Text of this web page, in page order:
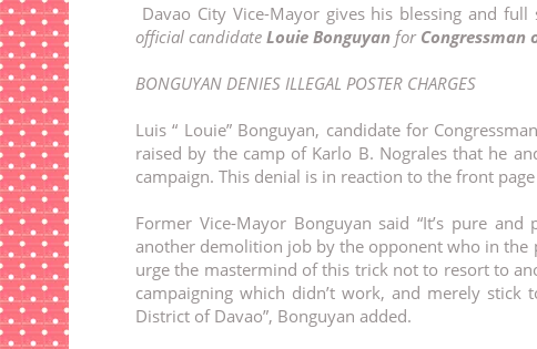
Davao City Vice-Mayor gives his blessing and
official candidateLouie Bonguyan forCongressman
BONGUYAN DENIES ILLEGAL POSTER CHARGES
Luis “ Louie” Bonguyan, candidate for
raised by the camp of Karlo B. Nograles that he
campaign. This denial is in reaction to the front
Former Vice-Mayor Bonguyan said “It’s pure
another demolition job by the opponent who in the
urge the mastermind of this trick not to resort to
campaigning which didn’t work, and merely
District of Davao”, Bonguyan added.